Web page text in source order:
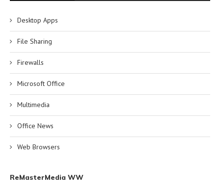
Desktop Apps
File Sharing
Firewalls
Microsoft Office
Multimedia
Office News
Web Browsers
ReMasterMedia WW